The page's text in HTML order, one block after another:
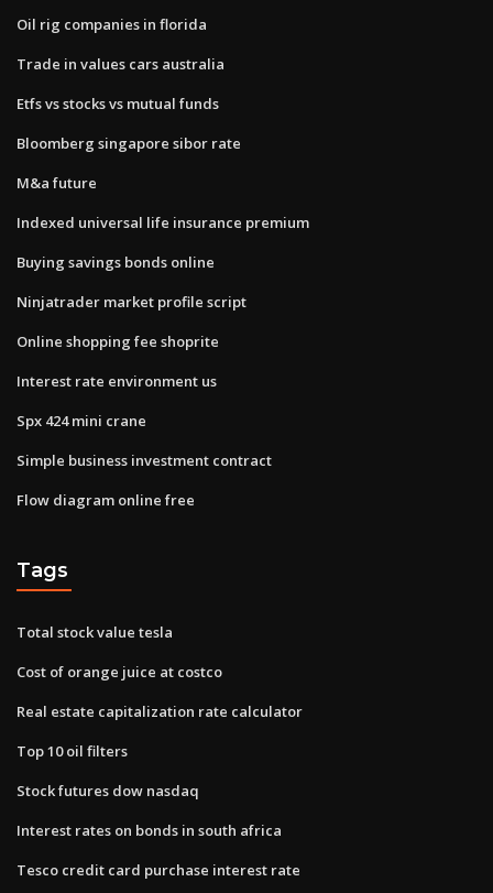
Oil rig companies in florida
Trade in values cars australia
Etfs vs stocks vs mutual funds
Bloomberg singapore sibor rate
M&a future
Indexed universal life insurance premium
Buying savings bonds online
Ninjatrader market profile script
Online shopping fee shoprite
Interest rate environment us
Spx 424 mini crane
Simple business investment contract
Flow diagram online free
Tags
Total stock value tesla
Cost of orange juice at costco
Real estate capitalization rate calculator
Top 10 oil filters
Stock futures dow nasdaq
Interest rates on bonds in south africa
Tesco credit card purchase interest rate